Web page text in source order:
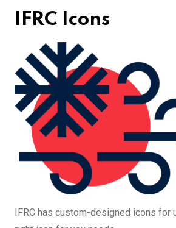
IFRC Icons
IFRC has custom-designed icons